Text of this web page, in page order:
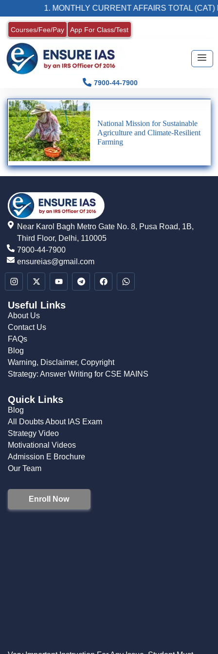
1. MONTHLY CURRENT AFFAIRS TOTAL (CAT)
Courses/Fee/Pay App For Class/Test
7900-44-7900
National Mission for Sustainable
Agriculture and Climate-Resilient
Farming
Near Karol Bagh Metro Gate No. 8, Pusa Road, 1B,
Third Floor, Delhi, 110005
7900-44-7900
ensureias@gmail.com
Useful Links
About Us
Contact Us
FAQs
Blog
Warning, Disclaimer, Copyright
Strategy: Answer Writing for CSE MAINS
Quick Links
Blog
All Doubts About IAS Exam
Strategy Video
Motivational Videos
Admission E Brochure
Our Team
Enroll Now